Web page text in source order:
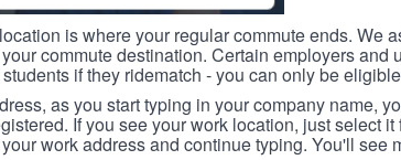
is where your regular commute ends. We
commute destination. Certain employers and
if they ridematch - you can only be
as you start typing in your company name,
If you see your work location, just select
work address and continue typing. You'll see